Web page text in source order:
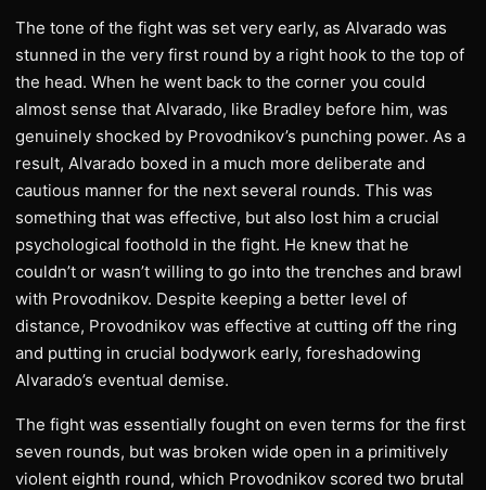
The tone of the fight was set very early, as Alvarado was
stunned in the very first round by a right hook to the top of
the head. When he went back to the corner you could
almost sense that Alvarado, like Bradley before him, was
genuinely shocked by Provodnikov’s punching power. As a
result, Alvarado boxed in a much more deliberate and
cautious manner for the next several rounds. This was
something that was effective, but also lost him a crucial
psychological foothold in the fight. He knew that he
couldn’t or wasn’t willing to go into the trenches and brawl
with Provodnikov. Despite keeping a better level of
distance, Provodnikov was effective at cutting off the ring
and putting in crucial bodywork early, foreshadowing
Alvarado’s eventual demise.
The fight was essentially fought on even terms for the first
seven rounds, but was broken wide open in a primitively
violent eighth round, which Provodnikov scored two brutal